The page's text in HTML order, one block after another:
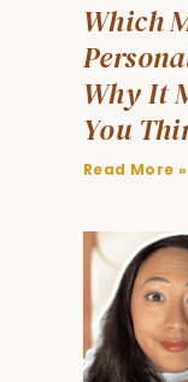
Which
Why It
You
Read More »